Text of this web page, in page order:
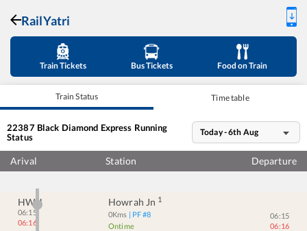
RailYatri
Train Tickets Bus Tickets Food on Train
Train Status Time table
22387 Black Diamond Express Running
Status
Today - 6th Aug
Arival Station Departure
HWH
06:15
06:16
Howrah Jn 1
0Kms | PF #8
Ontime
06:15
06:16